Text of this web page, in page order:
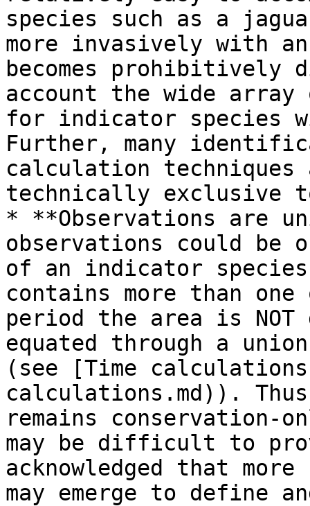
species such as a
more invasively with
becomes
account the wide
for indicator species
Further, many
calculation
technically exclusive
* **Observations are
observations could be
of an indicator
contains more than
period the area is
equated through a
(see [Time
calculations.md)). Thus
remains conservation-
may be difficult to
acknowledged that
may emerge to define